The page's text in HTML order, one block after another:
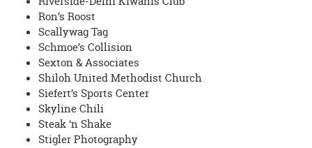
Ron’s Roost
Scallywag Tag
Schmoe’s Collision
Sexton & Associates
Shiloh United Methodist Church
Siefert’s Sports Center
Skyline Chili
Steak ‘n Shake
Stigler Photography